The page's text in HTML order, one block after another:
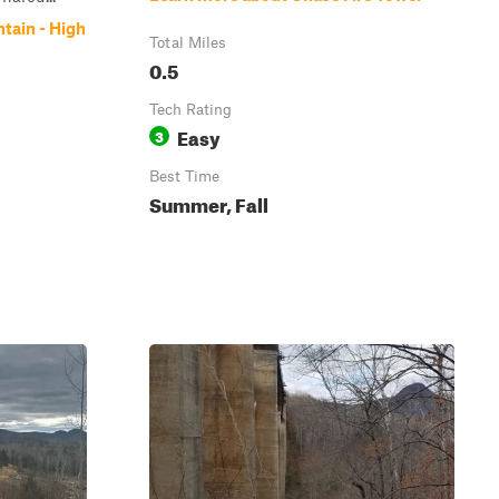
- High
Total Miles
0.5
Tech Rating
3 Easy
Best Time
Summer, Fall